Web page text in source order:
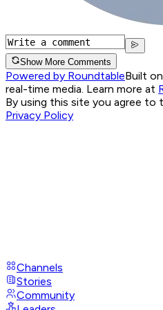
Show More Comments
Powered by RoundtableBuilt
real-time media. Learn more at
By using this site you agree to
Privacy Policy
Channels
Stories
Community